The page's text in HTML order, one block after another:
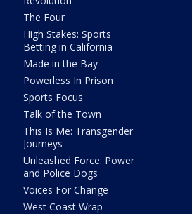
The Four
High Stakes: Sports
Betting in California
Made in the Bay
Powerless In Prison
Sports Focus
Talk of the Town
This Is Me: Transgender
Journeys
Unleashed Force: Power
and Police Dogs
Voices For Change
West Coast Wrap